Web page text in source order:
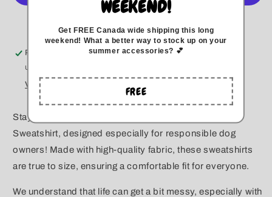
Crewneck
Crewneck
Pickup available atKitchener
Usually ready in 5+ days
View store information
Stay cozy and stylish with our Unisex Crewneck
Sweatshirt, designed especially for responsible dog
owners! Made with high-quality fabric, these sweatshirts
are true to size, ensuring a comfortable fit for everyone.
We understand that life can get a bit messy, especially with
WEEKEND!
Get FREE Canada wide shipping this long
weekend! What a better way to stock up on your
summer accessories? 💕
FREE